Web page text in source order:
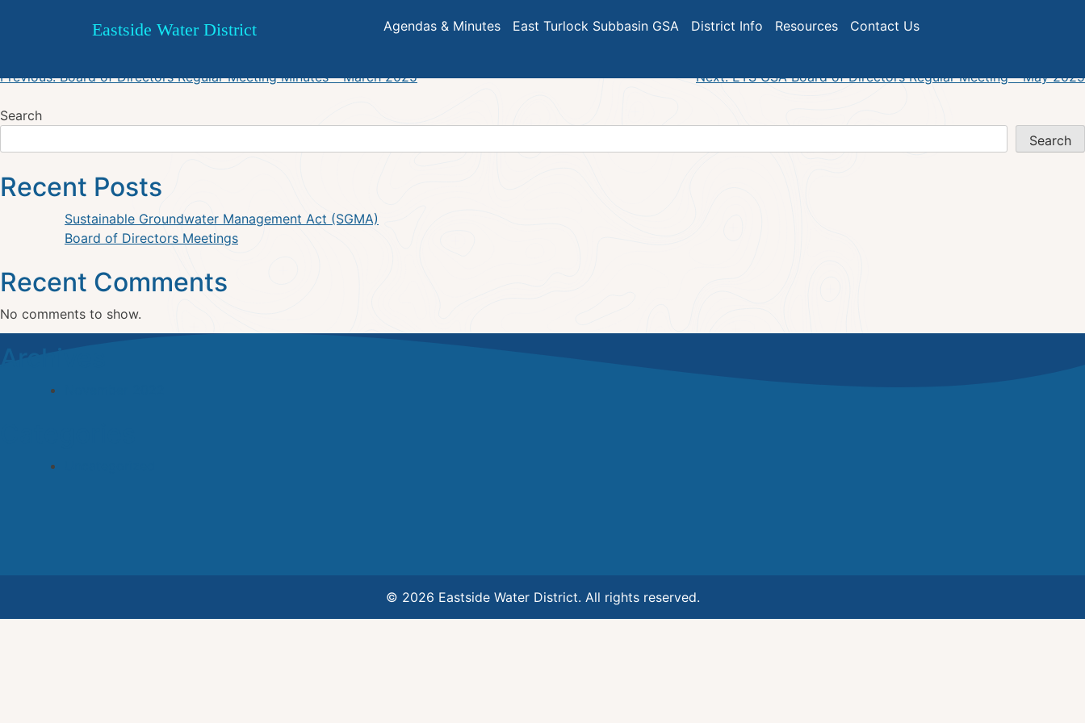
Eastside Water District Agendas & Minutes East Turlock Subbasin GSA District Info Resources Contact Us
EWD May 22, 2025 Regular Meeting Agenda
Post
navigation
Previous: Board of Directors Regular Meeting Minutes – March 2025 Next: ETS GSA Board of Directors Regular Meeting – May 2025
Search
Search
Recent Posts
Sustainable Groundwater Management Act (SGMA)
Board of Directors Meetings
Recent Comments
No comments to show.
© 2026 Eastside Water District. All rights reserved.